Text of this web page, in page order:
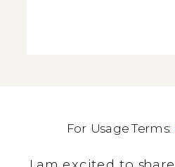
For Usage Terms: